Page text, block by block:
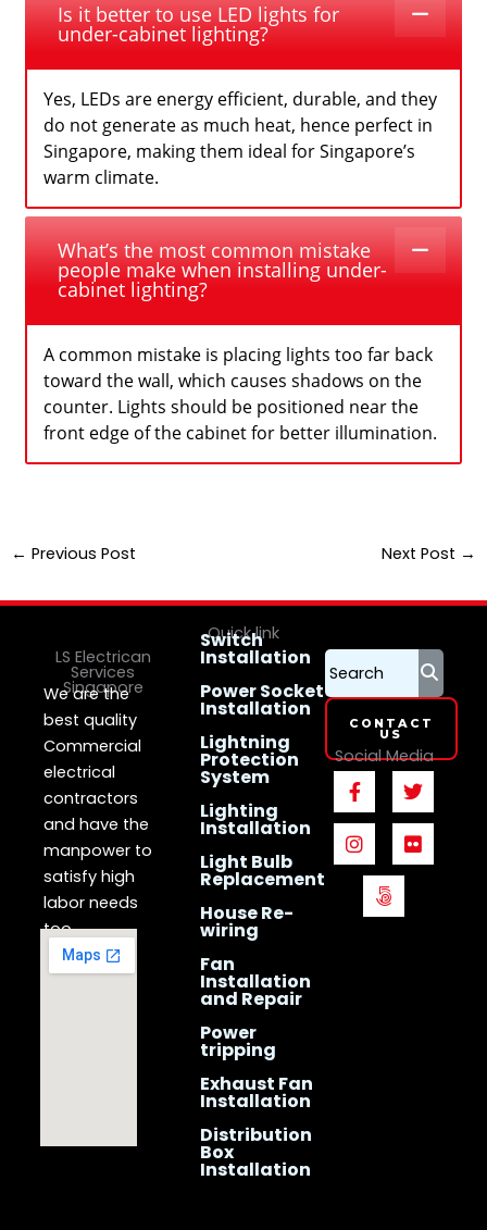
Is it better to use LED lights for
under-cabinet lighting?
Yes, LEDs are energy efficient, durable, and they
do not generate as much heat, hence perfect in
Singapore, making them ideal for Singapore’s
warm climate.
What’s the most common mistake
people make when installing under-
cabinet lighting?
A common mistake is placing lights too far back
toward the wall, which causes shadows on the
counter. Lights should be positioned near the
front edge of the cabinet for better illumination.
← Previous Post Next Post →
LS Electrican
Services
Singapore
We are the
best quality
Commercial
electrical
contractors
and have the
manpower to
satisfy high
labor needs
too.
Quick link
Switch
Installation
Power Socket
Installation
Lightning
Protection
System
Lighting
Installation
Light Bulb
Replacement
House Re-
wiring
Fan
Installation
and Repair
Power
tripping
Exhaust Fan
Installation
Distribution
Box
Installation
CONTACT
US
Social Media
F
a
c
e
b
o
T
w
i
t
t
I
n
s
t
a
g
a
F
l
i
c
k
5
0